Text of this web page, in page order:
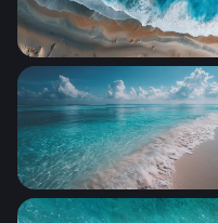
Aerial Shoreline Surge